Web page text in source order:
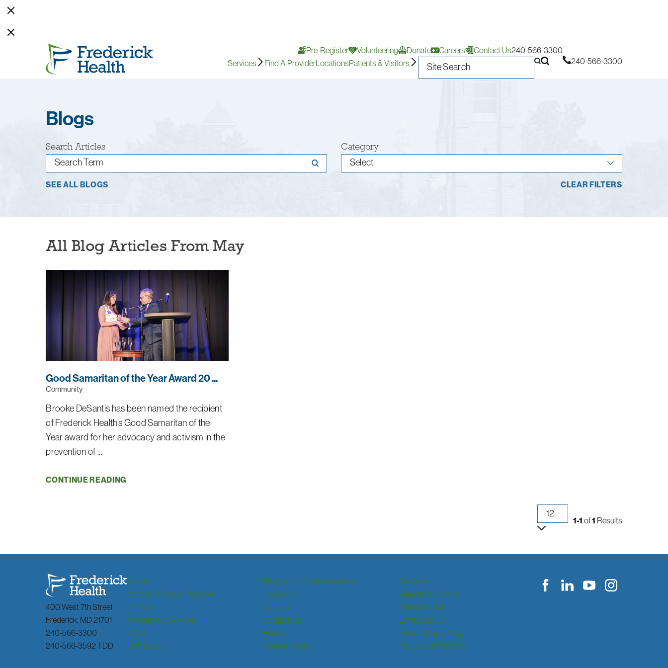
Pre-Register Volunteering Donate Careers Contact Us240-566-3300
Services
Find A ProviderLocationsPatients & Visitors 240-566-3300
Blogs
Search Articles Category
SEE ALL BLOGS CLEAR FILTERS
All Blog Articles From May
Good Samaritan of the Year Award 20 ...
Community
Brooke DeSantis has been named the recipient
of Frederick Health’s Good Samaritan of the
Year award for her advocacy and activism in the
prevention of ...
CONTINUE READING
1-1of1 Results
400 West 7th Street
Frederick, MD21701
240-566-3300
240-566-3592 TDD
About Billing & Financial Assistance
Services
Notice of Privacy Practices
Locations
Patients & Visitors
Donate
Careers
Patient Portal
Interpreting Services
Contact Us
Email Sign Up
News
Events
Price Transparency
Staff Login
Press & Media Provider Verification